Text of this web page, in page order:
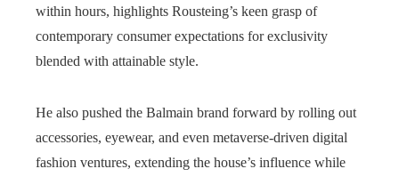
within hours, highlights Rousteing’s keen grasp of
contemporary consumer expectations for exclusivity
blended with attainable style.
He also pushed the Balmain brand forward by rolling out
accessories, eyewear, and even metaverse-driven digital
fashion ventures, extending the house’s influence while